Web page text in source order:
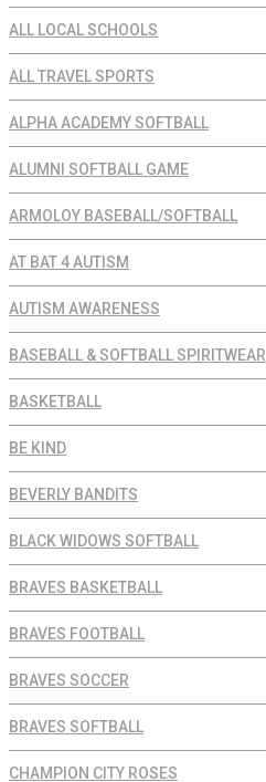
ALL LOCAL SCHOOLS
ALL TRAVEL SPORTS
ALPHA ACADEMY SOFTBALL
ALUMNI SOFTBALL GAME
ARMOLOY BASEBALL/SOFTBALL
AT BAT 4 AUTISM
AUTISM AWARENESS
BASEBALL & SOFTBALL SPIRITWEAR
BASKETBALL
BE KIND
BEVERLY BANDITS
BLACK WIDOWS SOFTBALL
BRAVES BASKETBALL
BRAVES FOOTBALL
BRAVES SOCCER
BRAVES SOFTBALL
CHAMPION CITY ROSES